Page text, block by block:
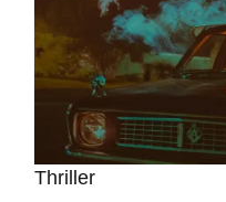
Thriller